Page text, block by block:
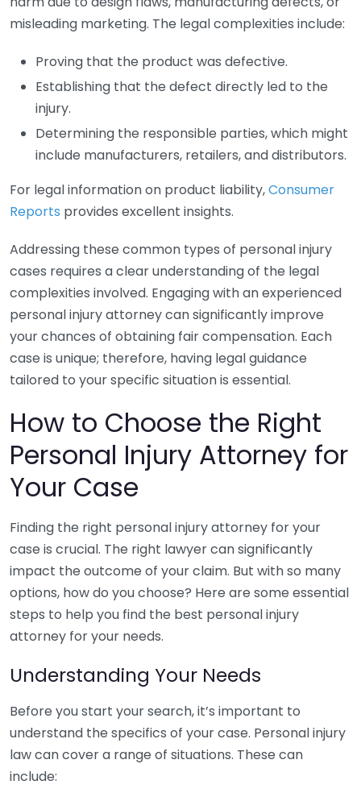
misleading marketing. The legal complexities include:
Proving that the product was defective.
Establishing that the defect directly led to the
injury.
Determining the responsible parties, which might
include manufacturers, retailers, and distributors.
For legal information on product liability,Consumer
Reports provides excellent insights.
Addressing these common types of personal injury
cases requires a clear understanding of the legal
complexities involved. Engaging with an experienced
personal injury attorney can significantly improve
your chances of obtaining fair compensation. Each
case is unique; therefore, having legal guidance
tailored to your specific situation is essential.
How to Choose the Right
Personal Injury Attorney for
Your Case
Finding the right personal injury attorney for your
case is crucial. The right lawyer can significantly
impact the outcome of your claim. But with so many
options, how do you choose? Here are some essential
steps to help you find the best personal injury
attorney for your needs.
Understanding Your Needs
Before you start your search, it’s important to
understand the specifics of your case. Personal injury
law can cover a range of situations. These can
include: